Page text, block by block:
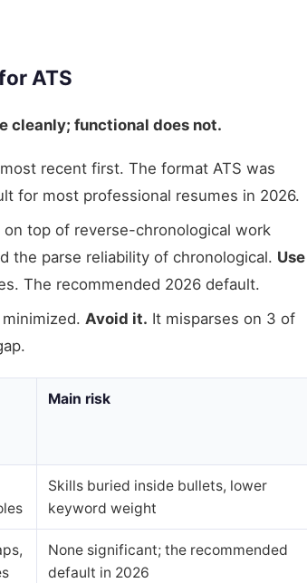
ATS
cleanly; functional does not.
recent first. The format ATS was
for most professional resumes in 2026.
top of reverse-chronological work
the parse reliability of chronological. Use
The recommended 2026 default.
Avoid it. It misparses on 3 of
Main risk
Skills buried inside bullets, lower
keyword weight
None significant; the recommended
default in 2026